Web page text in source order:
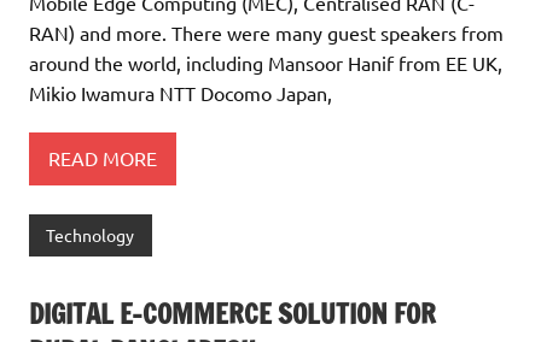
RAN) and more. There were many guest speakers from
around the world, including Mansoor Hanif from EE UK,
Mikio Iwamura NTT Docomo Japan,
READ MORE
Technology
DIGITAL E-COMMERCE SOLUTION FOR